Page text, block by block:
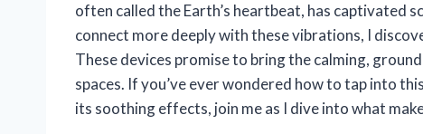
often called the Earth’s heartbeat, has captivated
connect more deeply with these vibrations, I
These devices promise to bring the calming,
spaces. If you’ve ever wondered how to tap into
its soothing effects, join me as I dive into what